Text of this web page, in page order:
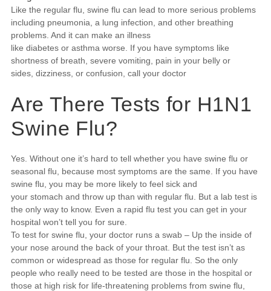
Like the regular flu, swine flu can lead to more serious problems
including pneumonia, a lung infection, and other breathing
problems. And it can make an illness
like diabetes or asthma worse. If you have symptoms like
shortness of breath, severe vomiting, pain in your belly or
sides, dizziness, or confusion, call your doctor
Are There Tests for H1N1
Swine Flu?
Yes. Without one it’s hard to tell whether you have swine flu or
seasonal flu, because most symptoms are the same. If you have
swine flu, you may be more likely to feel sick and
your stomach and throw up than with regular flu. But a lab test is
the only way to know. Even a rapid flu test you can get in your
hospital won’t tell you for sure.
To test for swine flu, your doctor runs a swab – Up the inside of
your nose around the back of your throat. But the test isn’t as
common or widespread as those for regular flu. So the only
people who really need to be tested are those in the hospital or
those at high risk for life-threatening problems from swine flu,